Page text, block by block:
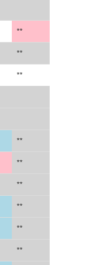
**
**
**
**
**
**
**
**
**